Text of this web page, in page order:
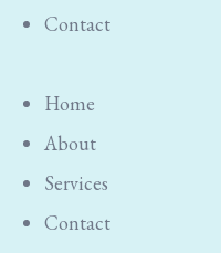
Contact
Home
About
Services
Contact